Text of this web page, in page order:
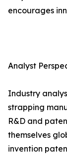
encourages
Analyst
Industry
strapping
R&D and
themselves
invention